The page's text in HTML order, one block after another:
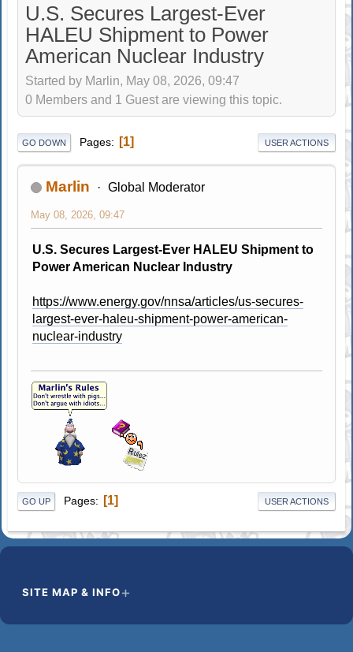
U.S. Secures Largest-Ever
HALEU Shipment to Power
American Nuclear Industry
Started by Marlin, May 08, 2026, 09:47
0 Members and 1 Guest are viewing this topic.
GO DOWN Pages 1 USER ACTIONS
Marlin Global Moderator
May 08, 2026, 09:47
U.S. Secures Largest-Ever HALEU Shipment to
Power American Nuclear Industry
https://www.energy.gov/nnsa/articles/us-secures-
largest-ever-haleu-shipment-power-american-
nuclear-industry
GO UP Pages 1 USER ACTIONS
SITE MAP & INFO